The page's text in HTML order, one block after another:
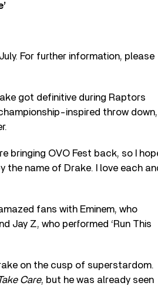
For further information, please
got definitive during Raptors
inspired throw down,
bringing OVO Fest back, so I
the name of Drake. I love each
fans with Eminem, who
Jay Z, who performed ‘Run This
on the cusp of superstardom.
Care, but he was already seen